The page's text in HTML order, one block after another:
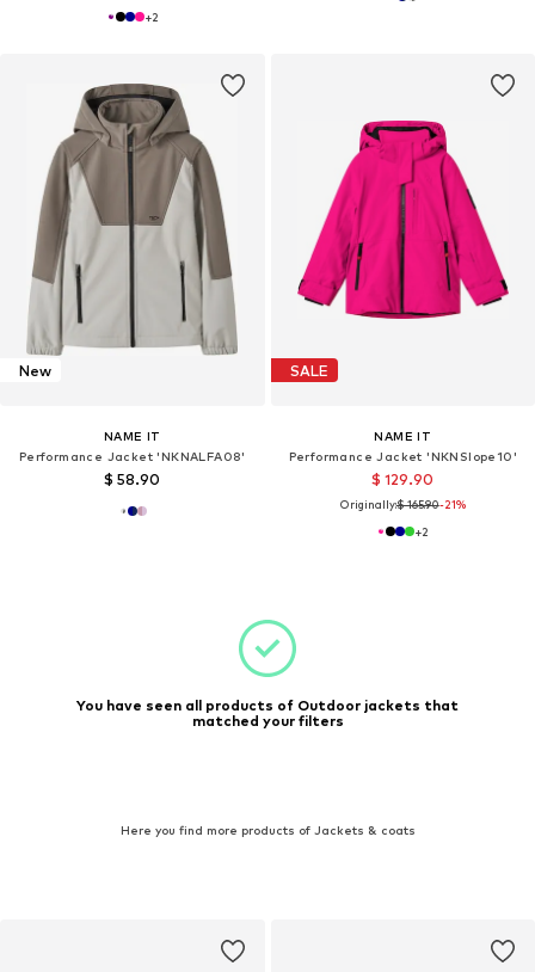
+2
New
NAME IT
Performance Jacket 'NKNALFA08'
$ 58.90
SALE
NAME IT
Performance Jacket 'NKNSlope10'
$ 129.90
Originally:$ 165.90-21%
+2
You have seen all products of Outdoor jackets that
matched your filters
Here you find more products of Jackets & coats